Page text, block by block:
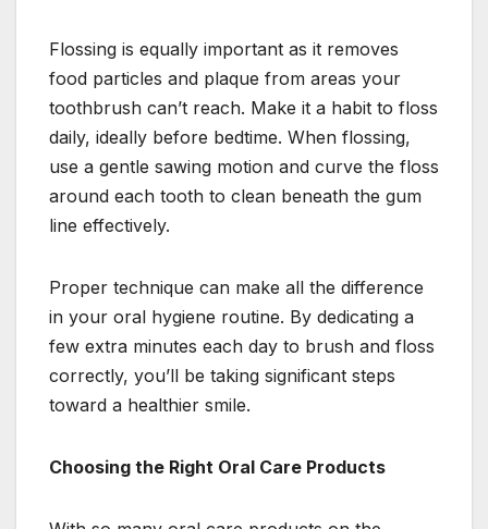
Flossing is equally important as it removes
food particles and plaque from areas your
toothbrush can’t reach. Make it a habit to floss
daily, ideally before bedtime. When flossing,
use a gentle sawing motion and curve the floss
around each tooth to clean beneath the gum
line effectively.
Proper technique can make all the difference
in your oral hygiene routine. By dedicating a
few extra minutes each day to brush and floss
correctly, you’ll be taking significant steps
toward a healthier smile.
Choosing the Right Oral Care Products